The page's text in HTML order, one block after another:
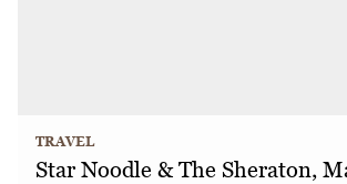
TRAVEL
Star Noodle & The Sheraton,